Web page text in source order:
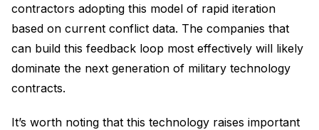
contractors adopting this model of rapid iteration
based on current conflict data. The companies that
can build this feedback loop most effectively will likely
dominate the next generation of military technology
contracts.
It’s worth noting that this technology raises important